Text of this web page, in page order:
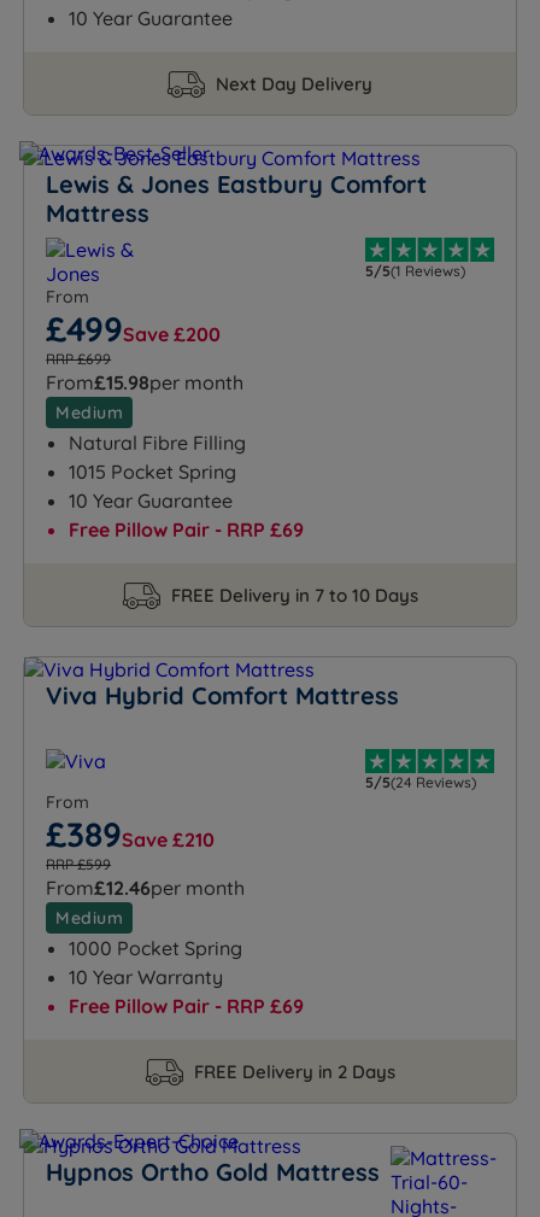
10 Year Guarantee
Next Day Delivery
Lewis & Jones Eastbury Comfort
Mattress
5/5(1 Reviews)
From
£499Save £200
RRP £699
From£15.98per month
Medium
Natural Fibre Filling
1015 Pocket Spring
10 Year Guarantee
Free Pillow Pair - RRP £69
FREE Delivery in 7 to 10 Days
Viva Hybrid Comfort Mattress
5/5(24 Reviews)
From
£389Save £210
RRP £599
From£12.46per month
Medium
1000 Pocket Spring
10 Year Warranty
Free Pillow Pair - RRP £69
FREE Delivery in 2 Days
Hypnos Ortho Gold Mattress